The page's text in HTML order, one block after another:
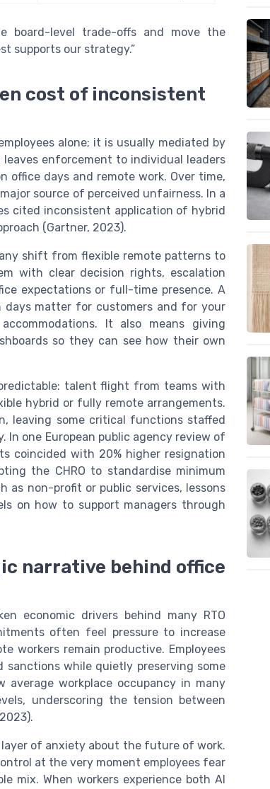
board-level trade-offs and move the
supports our strategy.”
cost of inconsistent
alone; it is usually mediated by
leaves enforcement to individual leaders
days and remote work. Over time,
source of perceived unfairness. In a
cited inconsistent application of hybrid
(Gartner, 2023).
shift from flexible remote patterns to
with clear decision rights, escalation
expectations or full-time presence. A
days matter for customers and for your
It also means giving
so they can see how their own
talent flight from teams with
hybrid or fully remote arrangements.
leaving some critical functions staffed
In one European public agency review of
coincided with 20% higher resignation
the CHRO to standardise minimum
as non-profit or public services, lessons
on how to support managers through
narrative behind office
economic drivers behind many RTO
often feel pressure to increase
workers remain productive. Employees
while quietly preserving some
average workplace occupancy in many
underscoring the tension between
of anxiety about the future of work.
at the very moment employees fear
mix. When workers experience both AI